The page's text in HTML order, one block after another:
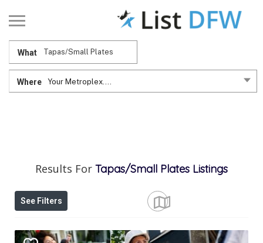
What
Where Your Metroplex....
Results For Tapas/Small Plates Listings
See Filters